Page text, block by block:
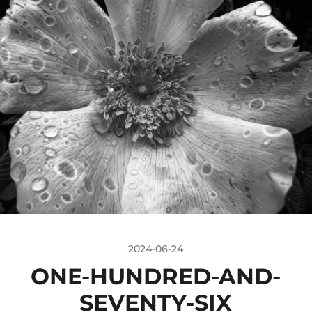
2024-06-24
ONE-HUNDRED-AND-
SEVENTY-SIX